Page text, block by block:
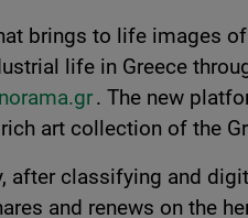
brings to life images
life in Greece
. The new
art collection of the
after classifying and
and renews on the